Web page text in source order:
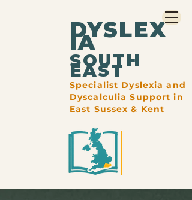
DYSLEX
IA
​SOUTH
EAST
Specialist Dyslexia and
Dyscalculia Support in
East Sussex & Kent